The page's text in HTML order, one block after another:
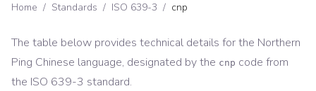
Home / Standards / ISO 639-3 / cnp
The table below provides technical details for the Northern
Ping Chinese language, designated by the cnp code from
the ISO 639-3 standard.